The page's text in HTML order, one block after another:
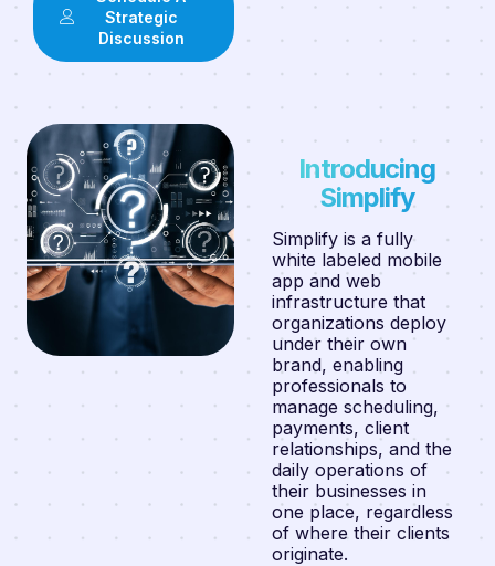
Strategic
Discussion
Introducing
Simplify
Simplify is a fully
white labeled mobile
app and web
infrastructure that
organizations deploy
under their own
brand, enabling
professionals to
manage scheduling,
payments, client
relationships, and the
daily operations of
their businesses in
one place, regardless
of where their clients
originate.